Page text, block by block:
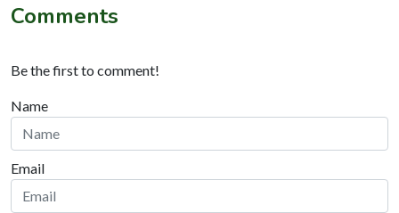
Comments
Be the first to comment!
Name
Email